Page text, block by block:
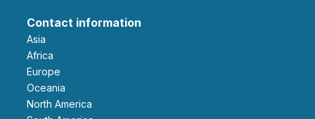
Contact information
Asia
Africa
Europe
Oceania
North America